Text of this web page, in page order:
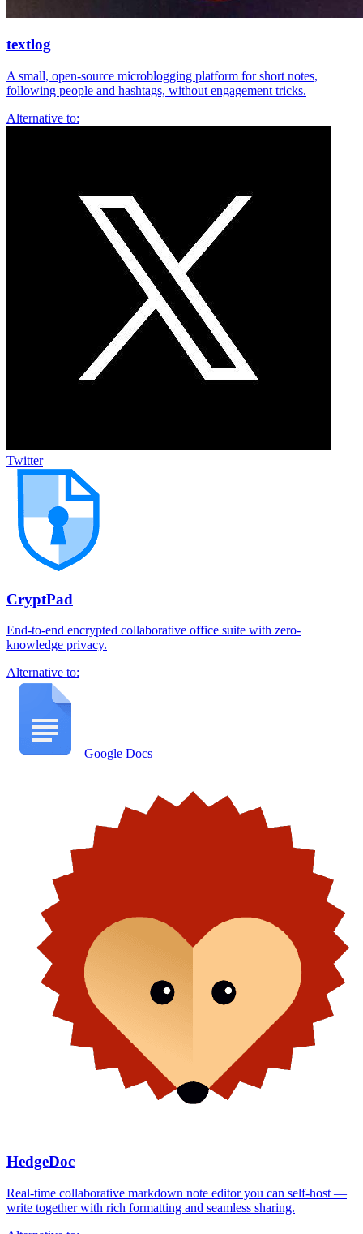
textlog
A small, open-source microblogging platform for short notes,
following people and hashtags, without engagement tricks.
Alternative to:
Twitter
CryptPad
End-to-end encrypted collaborative office suite with zero-
knowledge privacy.
Alternative to:
Google Docs
HedgeDoc
Real-time collaborative markdown note editor you can self-host —
write together with rich formatting and seamless sharing.